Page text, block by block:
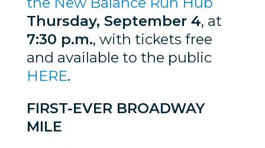
Thursday, September 4, at
7:30 p.m., with tickets free
and available to the public
HERE.
FIRST-EVER BROADWAY
MILE